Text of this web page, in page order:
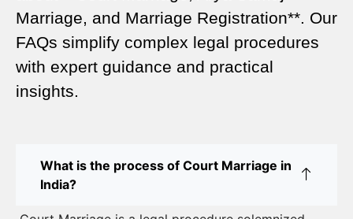
Court Marriage Services in Karol Bagh – A
Complete Guide
Court Marriage Advocate in Dwarka Delhi: A
to Legal Marriage
Marriage, and Marriage Registration**. Our
FAQs simplify complex legal procedures
with expert guidance and practical
insights.
What is the process of Court Marriage in
India?